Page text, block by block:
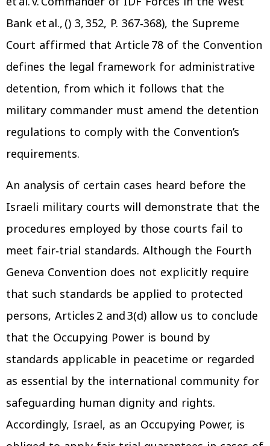
Bank et al., () 3, 352, P. 367‑368), the Supreme
Court affirmed that Article 78 of the Convention
defines the legal framework for administrative
detention, from which it follows that the
military commander must amend the detention
regulations to comply with the Convention’s
requirements.
An analysis of certain cases heard before the
Israeli military courts will demonstrate that the
procedures employed by those courts fail to
meet fair‑trial standards. Although the Fourth
Geneva Convention does not explicitly require
that such standards be applied to protected
persons, Articles 2 and 3(d) allow us to conclude
that the Occupying Power is bound by
standards applicable in peacetime or regarded
as essential by the international community for
safeguarding human dignity and rights.
Accordingly, Israel, as an Occupying Power, is